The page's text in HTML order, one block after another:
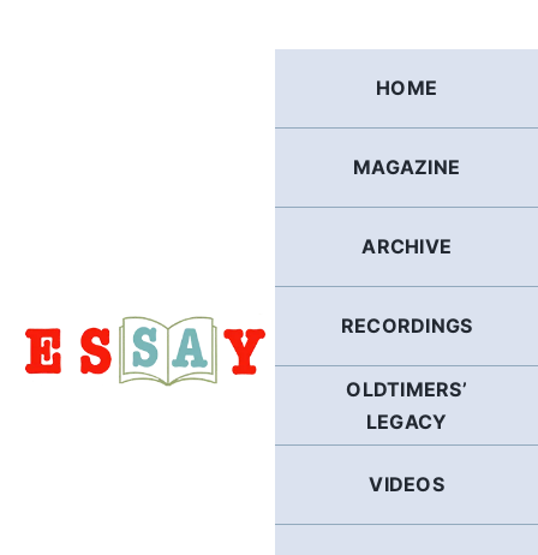
HOME
MAGAZINE
ARCHIVE
RECORDINGS
OLDTIMERS’
LEGACY
VIDEOS